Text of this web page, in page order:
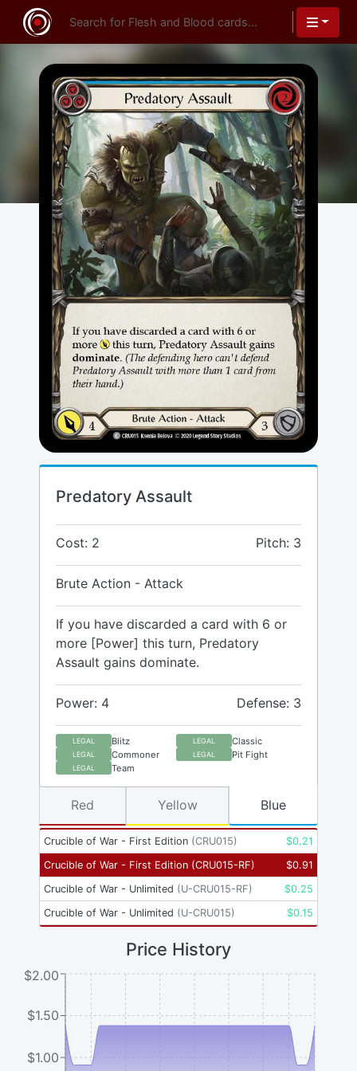
Predatory Assault
Cost: 2 Pitch: 3
Brute Action - Attack
If you have discarded a card with 6 or
more [Power] this turn, Predatory
Assault gains dominate.
Power: 4 Defense: 3
LEGAL Blitz LEGAL Classic
LEGAL Commoner LEGAL Pit Fight
LEGAL Team
Crucible of War - First Edition (CRU015) $0.21
Crucible of War - First Edition (CRU015-RF) $0.91
Crucible of War - Unlimited (U-CRU015-RF) $0.25
Crucible of War - Unlimited (U-CRU015) $0.15
Red Yellow Blue
Price History
$1.00
$1.50
$2.00